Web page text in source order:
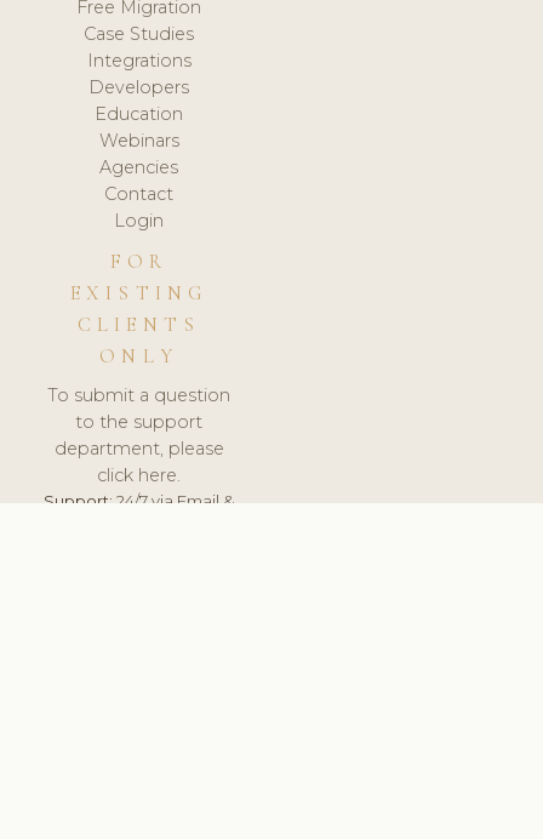
Free Migration
Case Studies
Integrations
Developers
Education
Webinars
Agencies
Contact
Login
FOR
EXISTING
CLIENTS
ONLY
To submit a question
to the support
department, please
click here.
Support:24/7 via Email &